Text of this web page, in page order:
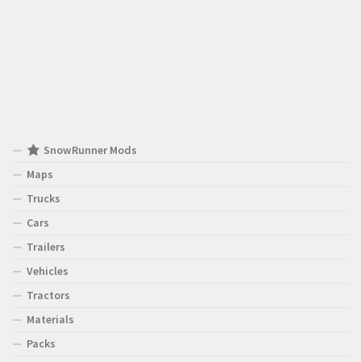
SnowRunner Mods
Maps
Trucks
Cars
Trailers
Vehicles
Tractors
Materials
Packs